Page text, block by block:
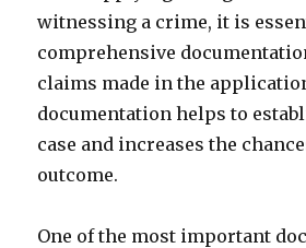
witnessing a crime, it is
comprehensive
claims made in the
documentation helps to
case and increases the
outcome.
One of the most important